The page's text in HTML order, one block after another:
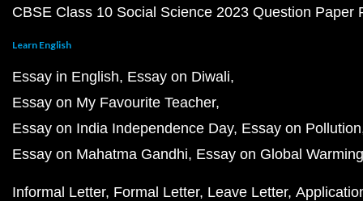
CBSE Class 10 Social Science 2023 Question Paper
Learn English
Essay in English Essay on Diwali
Essay on My Favourite Teacher
Essay on India Independence Day Essay on Pollution
Essay on Mahatma Gandhi Essay on Global Warming
Informal Letter Formal Letter Leave Letter